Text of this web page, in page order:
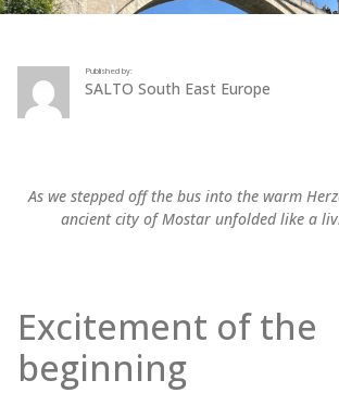
Published by:
SALTO South East Europe
As we stepped off the bus into the warm
ancient city of Mostar unfolded like a
Excitement of the
beginning